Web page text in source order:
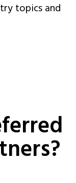
topics and